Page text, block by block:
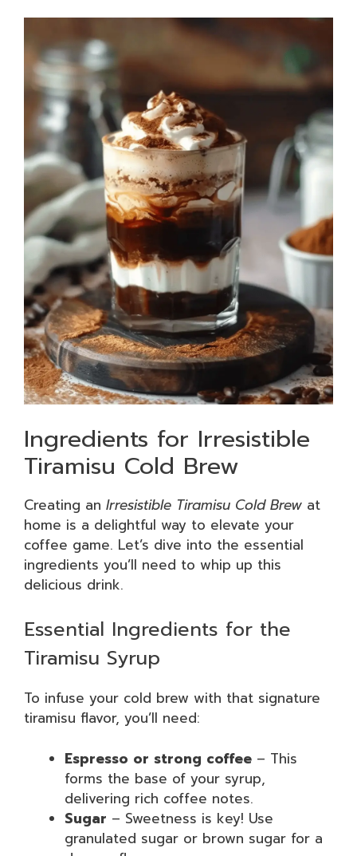
Ingredients for Irresistible
Tiramisu Cold Brew
Creating an Irresistible Tiramisu Cold Brew at
home is a delightful way to elevate your
coffee game. Let’s dive into the essential
ingredients you’ll need to whip up this
delicious drink.
Essential Ingredients for the
Tiramisu Syrup
To infuse your cold brew with that signature
tiramisu flavor, you’ll need:
Espresso or strong coffee – This
forms the base of your syrup,
delivering rich coffee notes.
Sugar – Sweetness is key! Use
granulated sugar or brown sugar for a